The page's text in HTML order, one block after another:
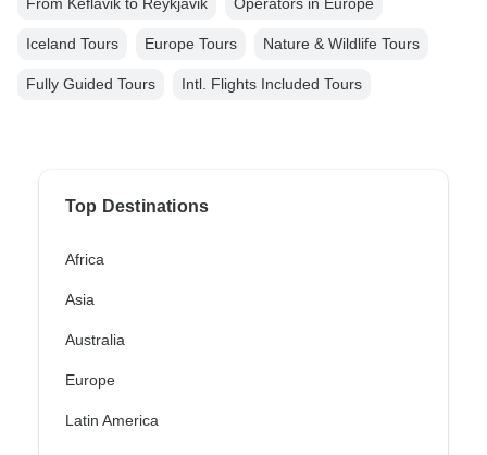
Iceland Tours Europe Tours Nature & Wildlife Tours
Fully Guided Tours Intl. Flights Included Tours
Top Destinations
Africa
Asia
Australia
Europe
Latin America